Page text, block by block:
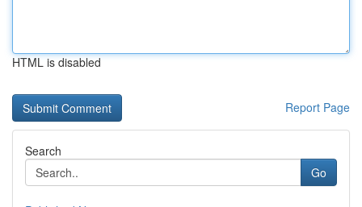
HTML is disabled
Report Page
Search
Go